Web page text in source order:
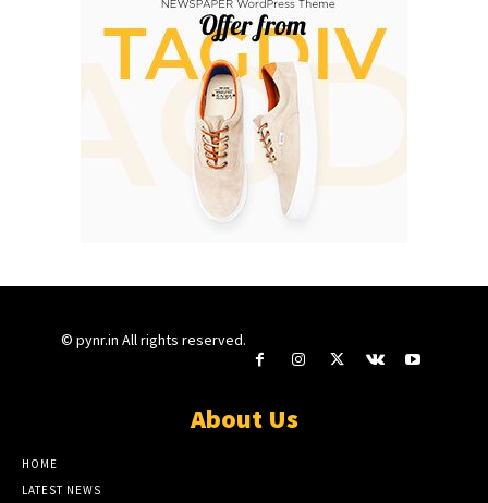
© pynr.in All rights reserved.
About Us
HOME
LATEST NEWS